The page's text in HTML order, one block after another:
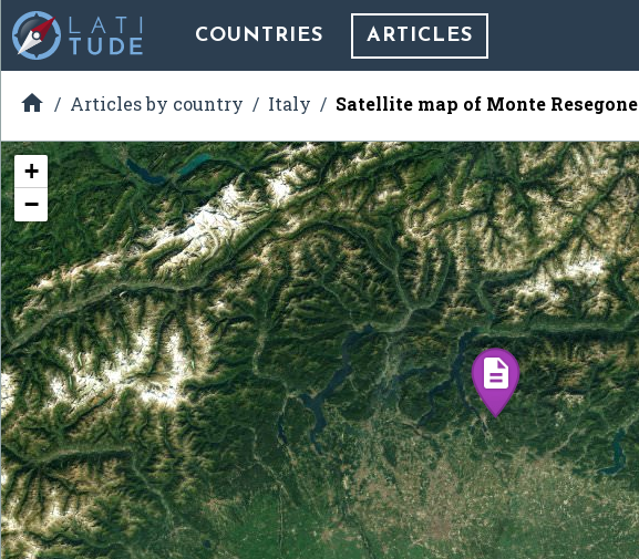
COUNTRIES ARTICLES
 Articles by country Italy Satellite map of Monte Resegone
+
−